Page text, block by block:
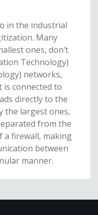
in the industrial
Many
ones, don’t
Technology)
networks,
is connected to
directly to the
the largest ones,
from the
a firewall, making
between
manner.